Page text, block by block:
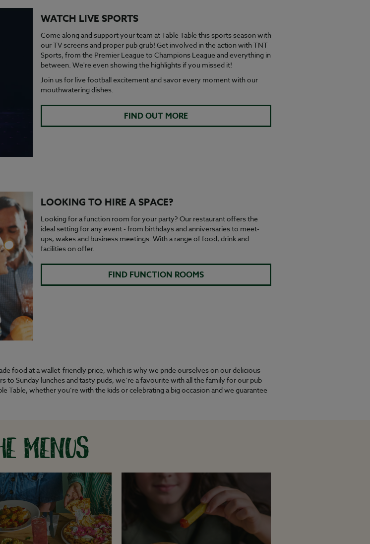
WATCH LIVE SPORTS
Come along and support your team at Table Table this sports season with
our TV screens and proper pub grub! Get involved in the action with TNT
Sports, from the Premier League to Champions League and everything in
between. We're even showing the highlights if you missed it!
Join us for live football excitement and savor every moment with our
mouthwatering dishes.
FIND OUT MORE
LOOKING TO HIRE A SPACE?
Looking for a function room for your party? Our restaurant offers the
ideal setting for any event - from birthdays and anniversaries to meet-
ups, wakes and business meetings. With a range of food, drink and
facilities on offer.
FIND FUNCTION ROOMS
food at a wallet-friendly price, which is why we pride ourselves on our delicious
to Sunday lunches and tasty puds, we’re a favourite with all the family for our pub
Table, whether you’re with the kids or celebrating a big occasion and we guarantee
MENUS